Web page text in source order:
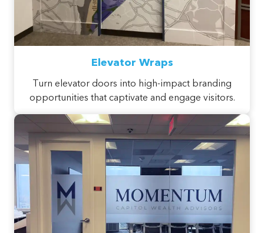
Elevator Wraps
Turn elevator doors into high-impact branding
opportunities that captivate and engage visitors.